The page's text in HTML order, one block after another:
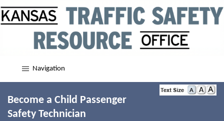
Navigation
Become a Child Passenger
Safety Technician